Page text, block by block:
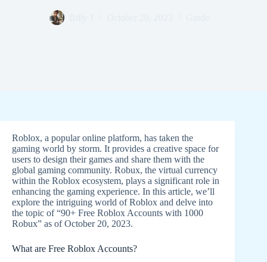
Roblox, a popular online platform, has taken the
gaming world by storm. It provides a creative space for
users to design their games and share them with the
global gaming community. Robux, the virtual currency
within the Roblox ecosystem, plays a significant role in
enhancing the gaming experience. In this article, we’ll
explore the intriguing world of Roblox and delve into
the topic of “90+ Free Roblox Accounts with 1000
Robux” as of October 20, 2023.
What are Free Roblox Accounts?